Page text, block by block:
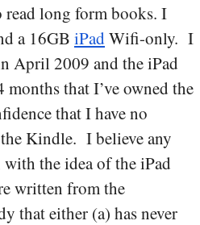
read long form books. I
a 16GB iPad Wifi-only. I
April 2009 and the iPad
that I’ve owned the
that I have no
Kindle. I believe any
the idea of the iPad
written from the
that either (a) has never